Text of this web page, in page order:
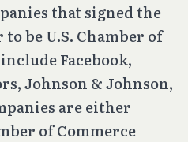
that signed the
be U.S. Chamber of
Facebook,
Johnson & Johnson,
are either
of Commerce